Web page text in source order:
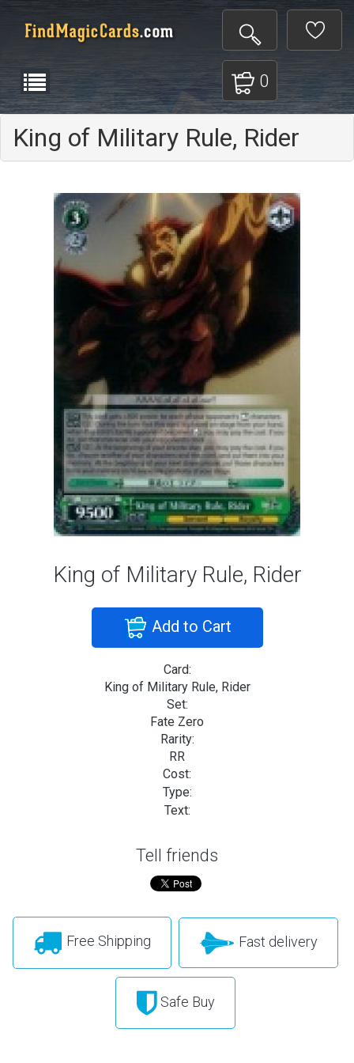
0
King of Military Rule, Rider
King of Military Rule, Rider
Add to Cart
Card:
King of Military Rule, Rider
Set:
Fate Zero
Rarity:
RR
Cost:
Type:
Text:
Tell friends
Free Shipping Fast delivery
Safe Buy